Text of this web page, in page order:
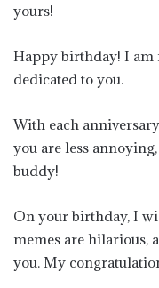
yours!
Happy birthday! I am
dedicated to you.
With each
you are less
buddy!
On your birthday, I
memes are hilarious,
you. My